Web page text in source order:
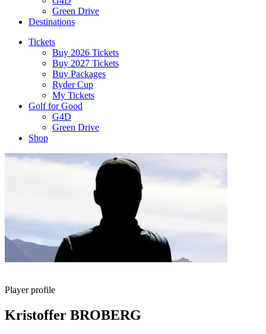
Green Drive
Destinations
Tickets
Buy 2026 Tickets
Buy 2027 Tickets
Buy Packages
Ryder Cup
My Tickets
Golf for Good
G4D
Green Drive
Shop
Player profile
Kristoffer BROBERG